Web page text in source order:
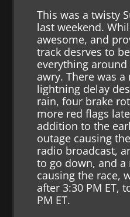
This was a twisty
last weekend.
awesome, and
track desrves to
everything
awry. There was
lightning delay
rain, four brake
more red flags
addition to the
outage causing
radio broadcast,
to go down, and
causing the race,
after 3:30 PM ET,
PM ET.